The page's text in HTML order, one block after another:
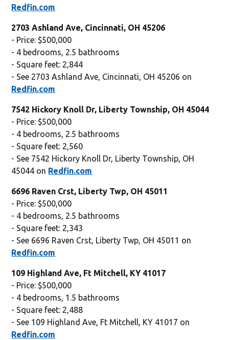
Redfin.com
2703 Ashland Ave, Cincinnati, OH 45206
- Price: $500,000
- 4 bedrooms, 2.5 bathrooms
- Square feet: 2,844
- See 2703 Ashland Ave, Cincinnati, OH 45206 on
Redfin.com
7542 Hickory Knoll Dr, Liberty Township, OH 45044
- Price: $500,000
- 4 bedrooms, 2.5 bathrooms
- Square feet: 2,560
- See 7542 Hickory Knoll Dr, Liberty Township, OH
45044 on Redfin.com
6696 Raven Crst, Liberty Twp, OH 45011
- Price: $500,000
- 4 bedrooms, 2.5 bathrooms
- Square feet: 2,343
- See 6696 Raven Crst, Liberty Twp, OH 45011 on
Redfin.com
109 Highland Ave, Ft Mitchell, KY 41017
- Price: $500,000
- 4 bedrooms, 1.5 bathrooms
- Square feet: 2,488
- See 109 Highland Ave, Ft Mitchell, KY 41017 on
Redfin.com